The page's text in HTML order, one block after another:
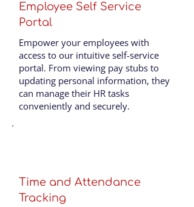
Employee Self Service
Portal
Empower your employees with
access to our intuitive self-service
portal. From viewing pay stubs to
updating personal information, they
can manage their HR tasks
conveniently and securely.
Time and Attendance
Tracking